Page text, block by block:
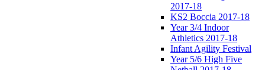
2017-18
KS2 Boccia 2017-18
Year 3/4 Indoor
Athletics 2017-18
Infant Agility Festival
Year 5/6 High Five